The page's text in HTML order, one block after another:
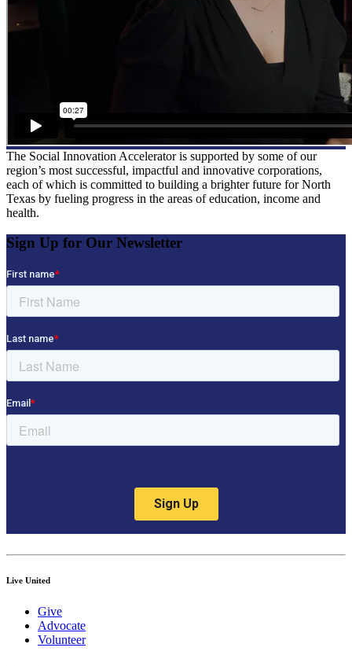
The Social Innovation Accelerator is supported by some of our
region’s most successful, impactful and innovative corporations,
each of which is committed to building a brighter future for North
Texas by fueling progress in the areas of education, income and
health.
Sign Up for Our Newsletter
Live United
Give
Advocate
Volunteer